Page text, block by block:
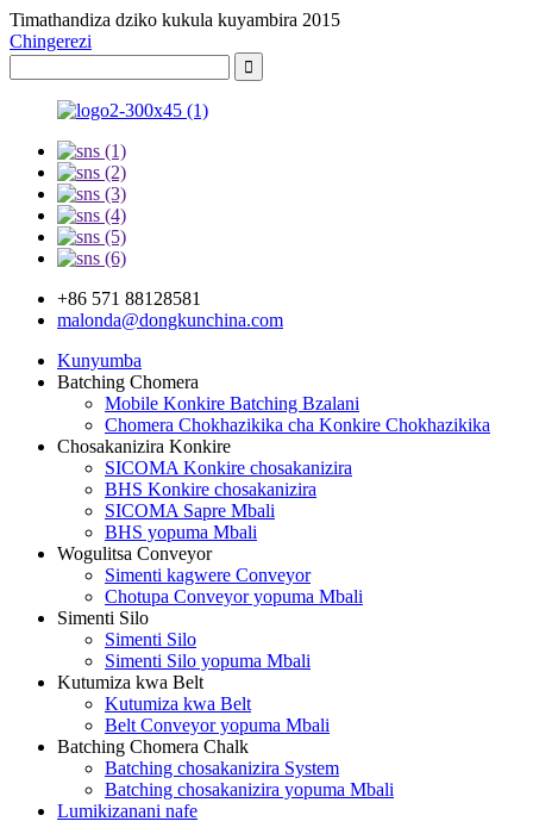
Timathandiza dziko kukula kuyambira 2015
Chingerezi
+86 571 88128581
malonda@dongkunchina.com
Kunyumba
Batching Chomera
Mobile Konkire Batching Bzalani
Chomera Chokhazikika cha Konkire Chokhazikika
Chosakanizira Konkire
SICOMA Konkire chosakanizira
BHS Konkire chosakanizira
SICOMA Sapre Mbali
BHS yopuma Mbali
Wogulitsa Conveyor
Simenti kagwere Conveyor
Chotupa Conveyor yopuma Mbali
Simenti Silo
Simenti Silo
Simenti Silo yopuma Mbali
Kutumiza kwa Belt
Kutumiza kwa Belt
Belt Conveyor yopuma Mbali
Batching Chomera Chalk
Batching chosakanizira System
Batching chosakanizira yopuma Mbali
Lumikizanani nafe